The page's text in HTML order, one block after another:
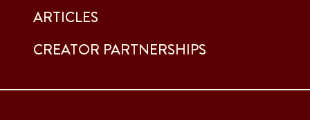
ARTICLES
CREATOR PARTNERSHIPS